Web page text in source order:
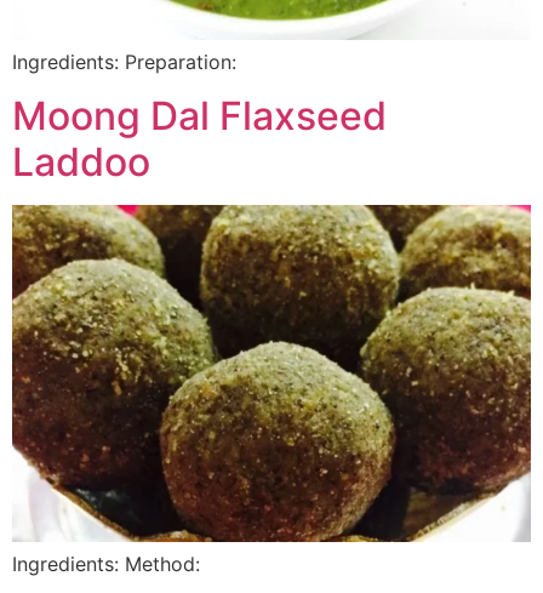
Ingredients: Preparation:
Moong Dal Flaxseed
Laddoo
Ingredients: Method: